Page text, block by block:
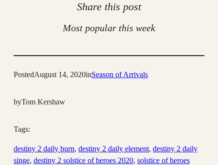
Share this post
Most popular this week
PostedAugust 14, 2020inSeason of Arrivals
byTom Kershaw
Tags:
destiny 2 daily burn, destiny 2 daily element, destiny 2 daily
singe, destiny 2 solstice of heroes 2020, solstice of heroes